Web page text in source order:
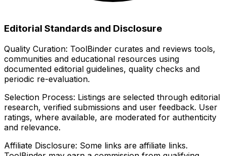
Editorial Standards and Disclosure
Quality Curation: ToolBinder curates and reviews tools,
communities and educational resources using
documented editorial guidelines, quality checks and
periodic re-evaluation.
Selection Process: Listings are selected through editorial
research, verified submissions and user feedback. User
ratings, where available, are moderated for authenticity
and relevance.
Affiliate Disclosure: Some links are affiliate links.